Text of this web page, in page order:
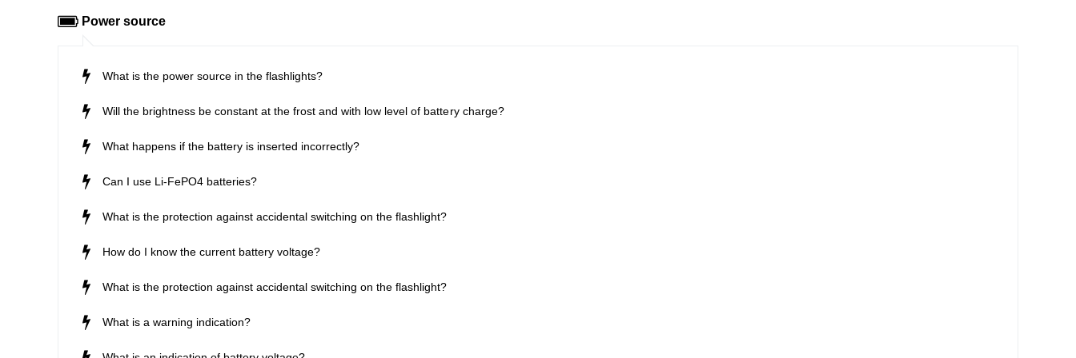
Power source
What is the power source in the flashlights?
Will the brightness be constant at the frost and with low level of battery charge?
What happens if the battery is inserted incorrectly?
Can I use Li-FePO4 batteries?
What is the protection against accidental switching on the flashlight?
How do I know the current battery voltage?
What is the protection against accidental switching on the flashlight?
What is a warning indication?